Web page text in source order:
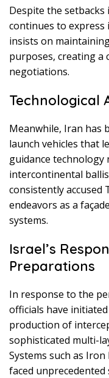
Despite the
continues to express
insists on
purposes, creating a
negotiations.
Technological
Meanwhile, Iran has
launch vehicles that
guidance technology
intercontinental
consistently accused
endeavors as a
systems.
Israel’s
Preparations
In response to the
officials have
production of
sophisticated multi-
Systems such as Iron
faced